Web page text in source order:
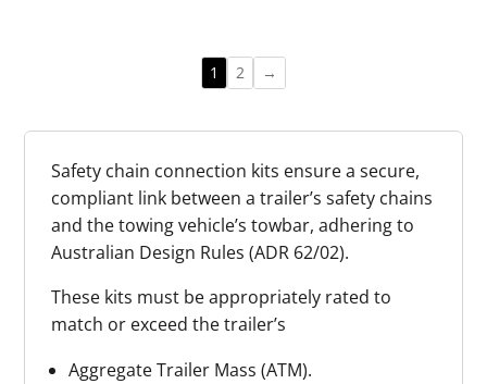
Trailer
Safety
quantity
1 2 →
Safety chain connection kits ensure a secure,
compliant link between a trailer’s safety chains
and the towing vehicle’s towbar, adhering to
Australian Design Rules (ADR 62/02).
These kits must be appropriately rated to
match or exceed the trailer’s
Aggregate Trailer Mass (ATM).